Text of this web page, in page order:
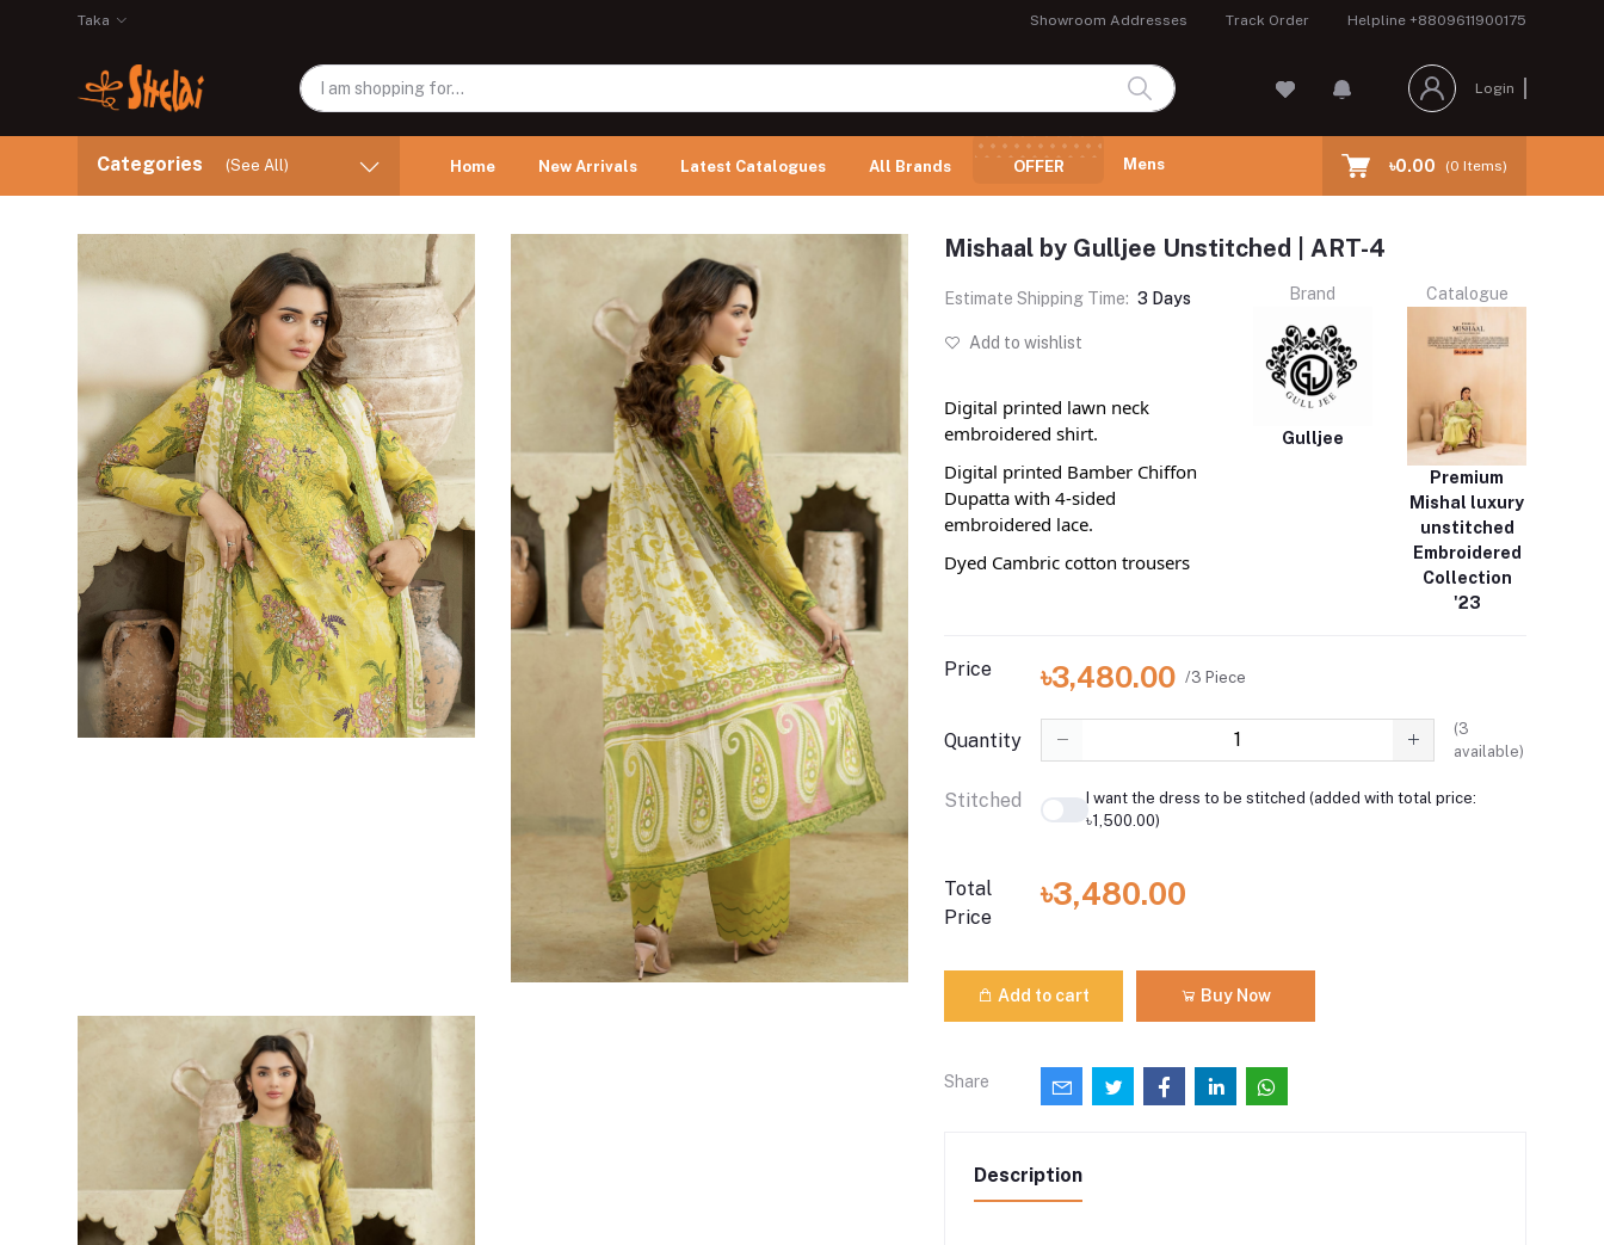
Taka Showroom Addresses Track Order Helpline +8809611900175
Login
Categories (See All) Home New Arrivals Latest Catalogues All Brands OFFER Mens ৳0.00 (0 Items)
Mishaal by Gulljee Unstitched | ART-4
Estimate Shipping Time: 3 Days
Add to wishlist
Digital printed lawn neck
embroidered shirt.
Digital printed Bamber Chiffon
Dupatta with 4-sided
embroidered lace.
Dyed Cambric cotton trousers
Brand
Gulljee
Catalogue
Premium
Mishal luxury
unstitched
Embroidered
Collection
'23
Price ৳3,480.00 /3 Piece
Quantity
(3
available)
Stitched
I want the dress to be stitched (added with total price:
৳1,500.00)
Total
Price
৳3,480.00
Add to cart Buy Now
Share
Description